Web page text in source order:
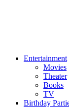
Entertainment
Movies
Theater
Books
TV
Birthday